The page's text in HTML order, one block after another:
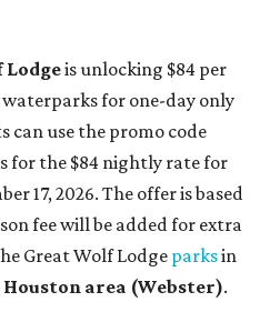
Lodgeis unlocking $84 per
for one-day only
can use the promo code
for the $84 nightly rate for
17, 2026. The offer is based
fee will be added for extra
Great Wolf Lodgeparksin
Houston area (Webster).